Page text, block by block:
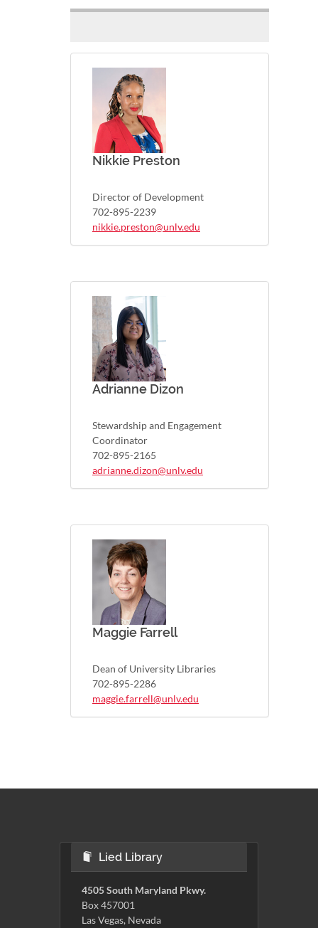
Nikkie Preston
Director of Development
702-895-2239
nikkie.preston@unlv.edu
Adrianne Dizon
Stewardship and Engagement
Coordinator
702-895-2165
adrianne.dizon@unlv.edu
Maggie Farrell
Dean of University Libraries
702-895-2286
maggie.farrell@unlv.edu
Lied Library
4505 South Maryland Pkwy.
Box 457001
Las Vegas, Nevada